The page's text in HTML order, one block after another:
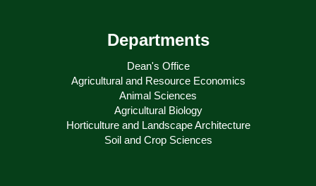
Departments
Dean's Office
Agricultural and Resource Economics
Animal Sciences
Agricultural Biology
Horticulture and Landscape Architecture
Soil and Crop Sciences